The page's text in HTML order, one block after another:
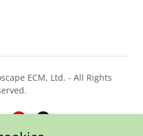
ECM, Ltd. - All Rights